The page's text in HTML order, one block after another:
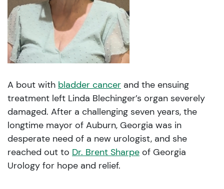
A bout with bladder cancer and the ensuing
treatment left Linda Blechinger’s organ severely
damaged. After a challenging seven years, the
longtime mayor of Auburn, Georgia was in
desperate need of a new urologist, and she
reached out to Dr. Brent Sharpe of Georgia
Urology for hope and relief.